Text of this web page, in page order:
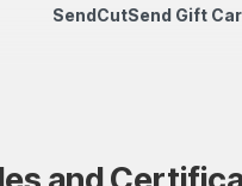
SendCutSend Gift